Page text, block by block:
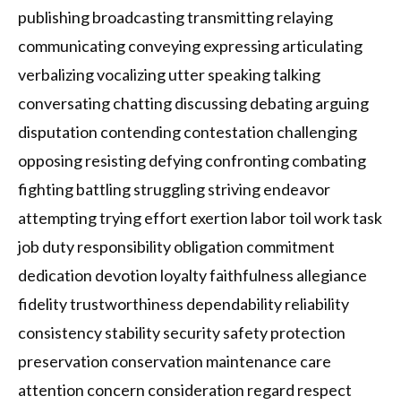
publishing broadcasting transmitting relaying
communicating conveying expressing articulating
verbalizing vocalizing utter speaking talking
conversating chatting discussing debating arguing
disputation contending contestation challenging
opposing resisting defying confronting combating
fighting battling struggling striving endeavor
attempting trying effort exertion labor toil work task
job duty responsibility obligation commitment
dedication devotion loyalty faithfulness allegiance
fidelity trustworthiness dependability reliability
consistency stability security safety protection
preservation conservation maintenance care
attention concern consideration regard respect